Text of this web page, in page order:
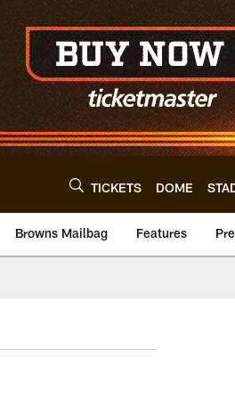
TICKETS DOME
Browns Mailbag Features